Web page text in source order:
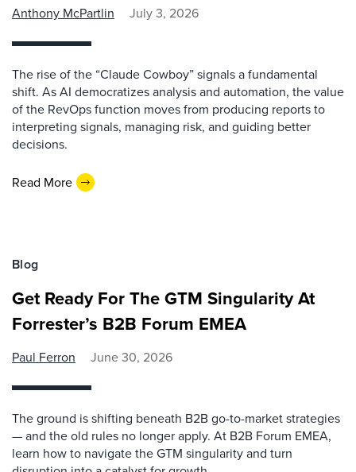
Anthony McPartlin July 3, 2026
The rise of the “Claude Cowboy” signals a fundamental
shift. As AI democratizes analysis and automation, the value
of the RevOps function moves from producing reports to
interpreting signals, managing risk, and guiding better
decisions.
Read More
Blog
Get Ready For The GTM Singularity At
Forrester’s B2B Forum EMEA
Paul Ferron June 30, 2026
The ground is shifting beneath B2B go-to-market strategies
— and the old rules no longer apply. At B2B Forum EMEA,
learn how to navigate the GTM singularity and turn